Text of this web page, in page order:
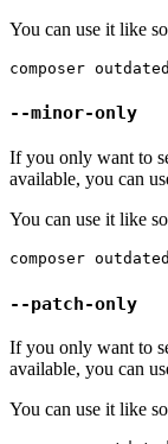
You can use it like
--minor-only
If you only want to
available, you can
You can use it like
--patch-only
If you only want to
available, you can
You can use it like